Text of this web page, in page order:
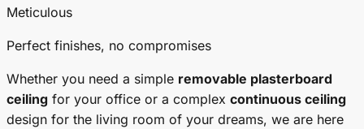
Meticulous
Perfect finishes, no compromises
Whether you need a simple removable plasterboard
ceiling for your office or a complex continuous ceiling
design for the living room of your dreams, we are here